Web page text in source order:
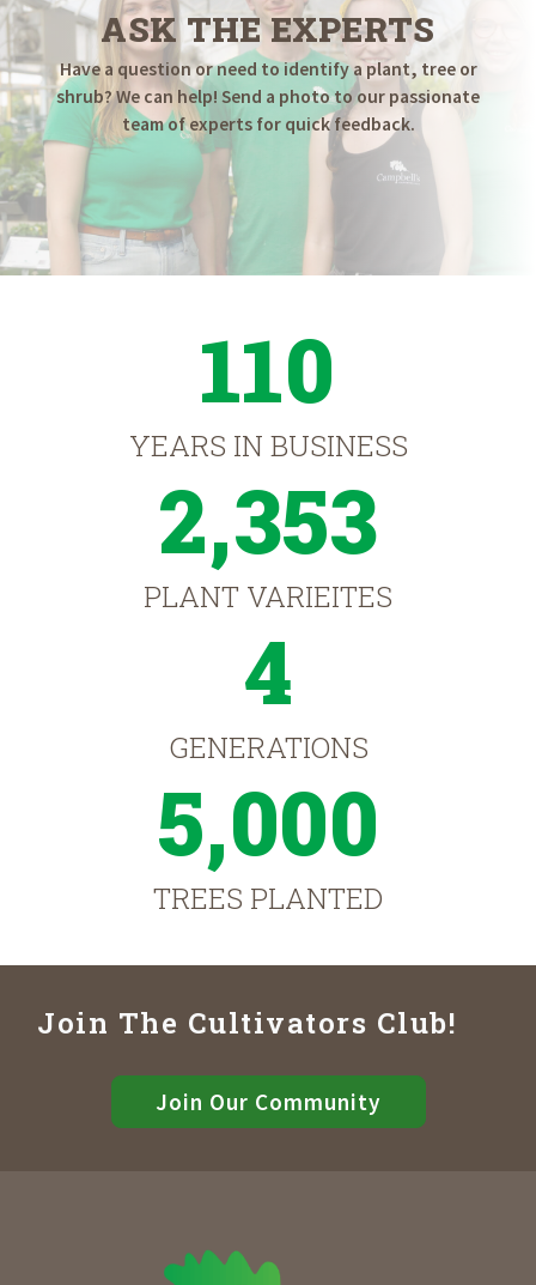
ASK THE EXPERTS
Have a question or need to identify a plant, tree or
shrub? We can help! Send a photo to our passionate
team of experts for quick feedback.
110
YEARS IN BUSINESS
2,353
PLANT VARIEITES
4
GENERATIONS
5,000
TREES PLANTED
Join The Cultivators Club!
Join Our Community